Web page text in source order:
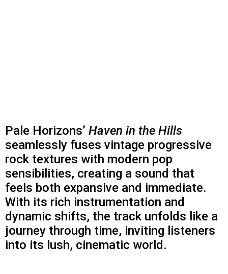
Pale Horizons’ Haven in the Hills
seamlessly fuses vintage progressive
rock textures with modern pop
sensibilities, creating a sound that
feels both expansive and immediate.
With its rich instrumentation and
dynamic shifts, the track unfolds like a
journey through time, inviting listeners
into its lush, cinematic world.